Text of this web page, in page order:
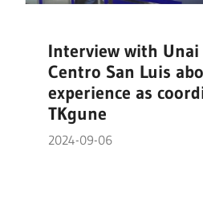
Interview with Unai
Centro San Luis
experience as
TKgune
2024-09-06